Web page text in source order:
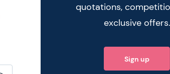
quotations,
exclusive offers.
Sign up